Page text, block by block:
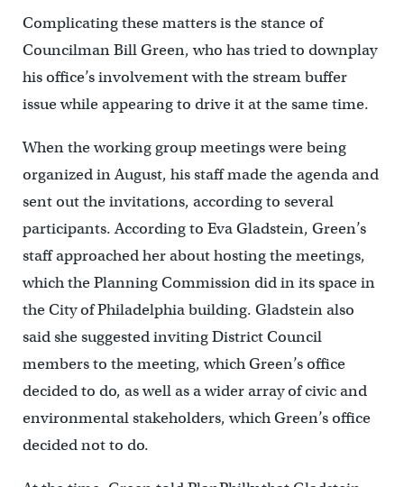
Complicating these matters is the stance of
Councilman Bill Green, who has tried to downplay
his office’s involvement with the stream buffer
issue while appearing to drive it at the same time.
When the working group meetings were being
organized in August, his staff made the agenda and
sent out the invitations, according to several
participants. According to Eva Gladstein, Green’s
staff approached her about hosting the meetings,
which the Planning Commission did in its space in
the City of Philadelphia building. Gladstein also
said she suggested inviting District Council
members to the meeting, which Green’s office
decided to do, as well as a wider array of civic and
environmental stakeholders, which Green’s office
decided not to do.